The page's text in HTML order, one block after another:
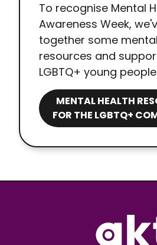
To recognise Mental
Awareness Week,
together some
resources and
LGBTQ+ young
MENTAL HEALTH
FOR THE LGBTQ+